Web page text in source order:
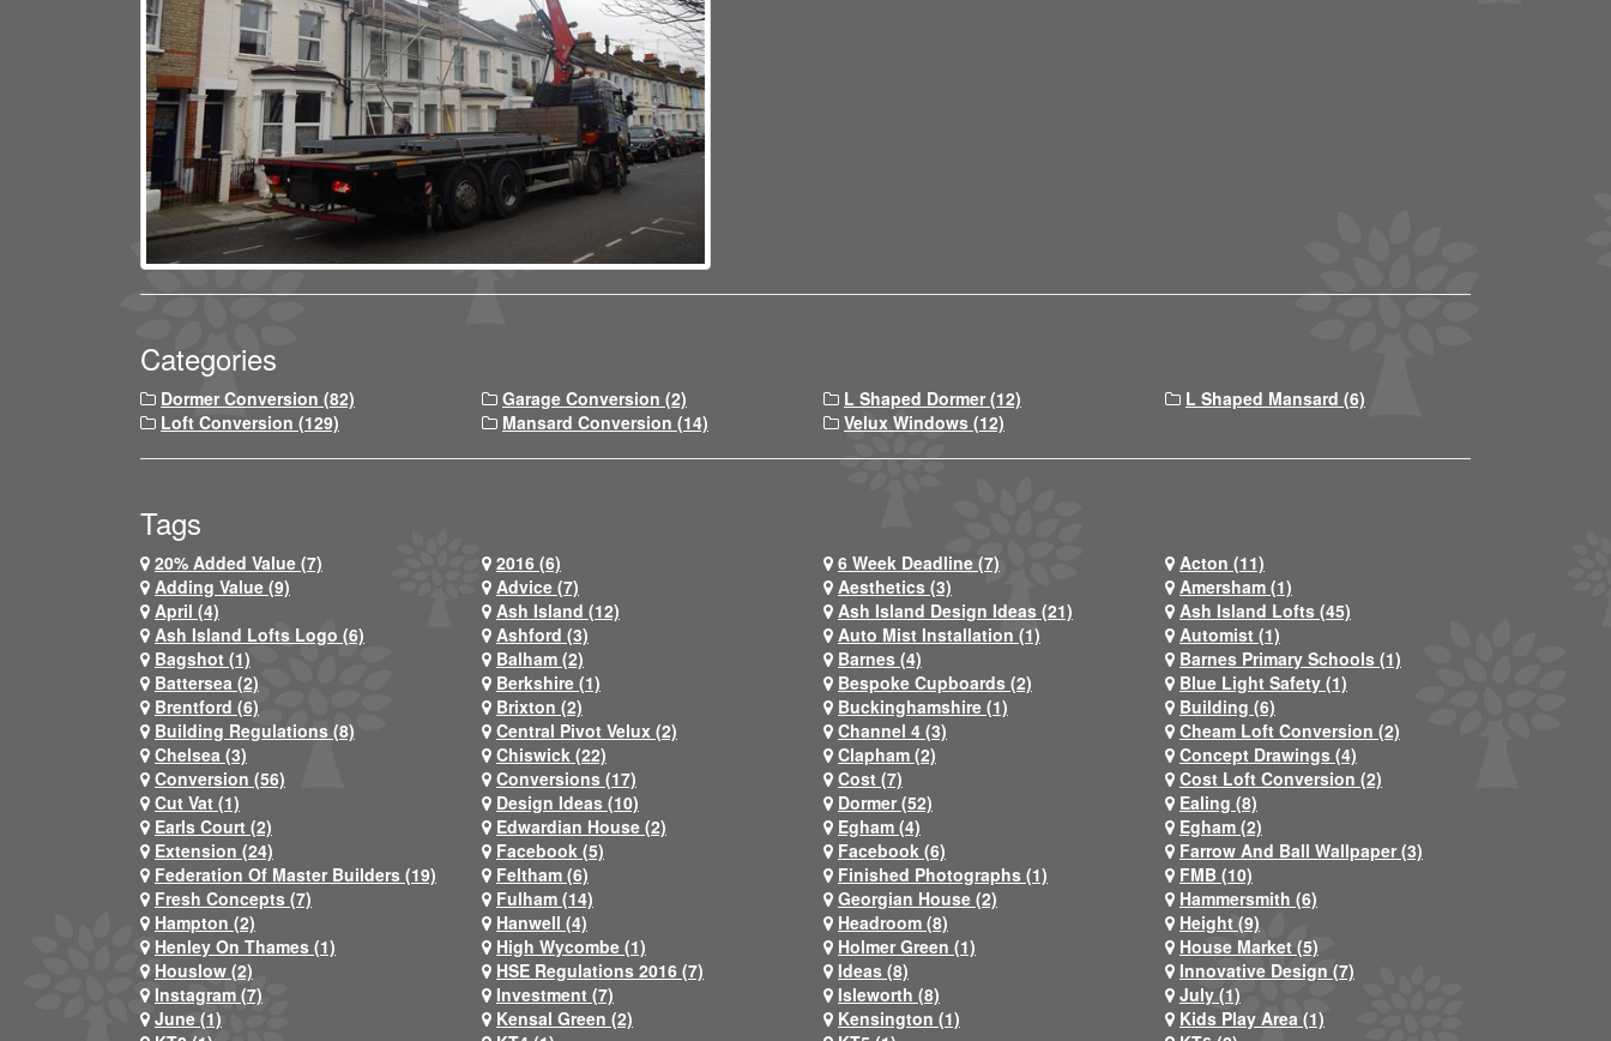
Categories
Dormer Conversion (82) Garage Conversion (2) L Shaped Dormer (12)
L Shaped Mansard (6)
Loft Conversion (129)
Mansard Conversion (14) Velux Windows (12)
Tags
20% Added Value (7) 2016 (6) 6 Week Deadline (7)
Acton (11)
Adding Value (9)
Advice (7) Aesthetics (3)
Amersham (1)
April (4)
Ash Island (12) Ash Island Design Ideas (21)
Ash Island Lofts (45)
Ash Island Lofts Logo (6)
Ashford (3) Auto Mist Installation (1)
Automist (1)
Bagshot (1)
Balham (2) Barnes (4)
Barnes Primary Schools (1)
Battersea (2)
Berkshire (1) Bespoke Cupboards (2)
Blue Light Safety (1)
Brentford (6)
Brixton (2) Buckinghamshire (1)
Building (6)
Building Regulations (8)
Central Pivot Velux (2) Channel 4 (3)
Cheam Loft Conversion (2)
Chelsea (3)
Chiswick (22) Clapham (2)
Concept Drawings (4)
Conversion (56)
Conversions (17) Cost (7)
Cost Loft Conversion (2)
Cut Vat (1)
Design Ideas (10) Dormer (52)
Ealing (8)
Earls Court (2)
Edwardian House (2) Egham (4)
Egham (2)
Extension (24)
Facebook (5) Facebook (6)
Farrow And Ball Wallpaper (3)
Federation Of Master Builders (19)
Feltham (6) Finished Photographs (1)
FMB (10)
Fresh Concepts (7)
Fulham (14) Georgian House (2)
Hammersmith (6)
Hampton (2)
Hanwell (4) Headroom (8)
Height (9)
Henley On Thames (1)
High Wycombe (1) Holmer Green (1)
House Market (5)
Houslow (2)
HSE Regulations 2016 (7) Ideas (8)
Innovative Design (7)
Instagram (7)
Investment (7) Isleworth (8)
July (1)
June (1)
Kensal Green (2) Kensington (1)
Kids Play Area (1)